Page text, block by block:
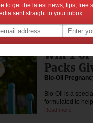
Every parent
time for their
Win 1
Packs
Bio-Oil
Bio-Oil is a
formulated to
Read more
to get the latest news, tips, free
sent straight to your inbox.